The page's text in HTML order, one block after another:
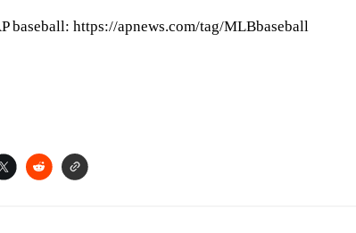
baseball: https://apnews.com/tag/MLBbaseball